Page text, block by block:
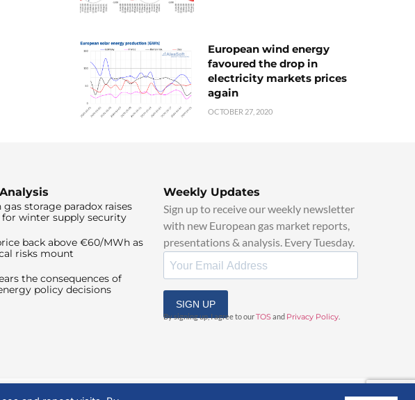
European wind energy
favoured the drop in
electricity markets prices
again
OCTOBER 27, 2020
gas storage paradox raises
for winter supply security
back above €60/MWh as
risks mount
the consequences of
policy decisions
Weekly Updates
Sign up to receive our weekly newsletter
with new European gas market reports,
presentations & analysis. Every Tuesday.
SIGN UP
By signing up, I agree to ourTOSand Privacy Policy